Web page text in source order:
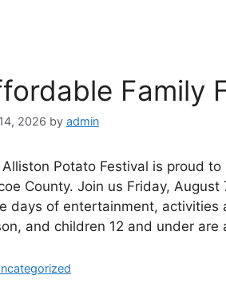
Family
2026 by admin
Potato Festival is proud
County. Join us Friday,
days of entertainment, activities
and children 12 and under